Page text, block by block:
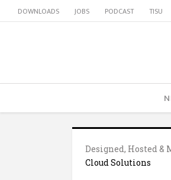
DOWNLOADS JOBS PODCAST TISU
Designed, Hosted &
Cloud Solutions